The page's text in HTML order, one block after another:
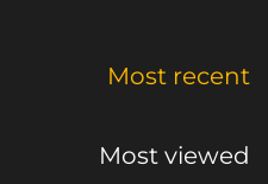
Most recent
Most viewed